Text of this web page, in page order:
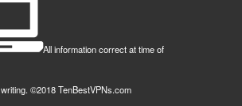
All information correct at time of
writing. ©2018 TenBestVPNs.com